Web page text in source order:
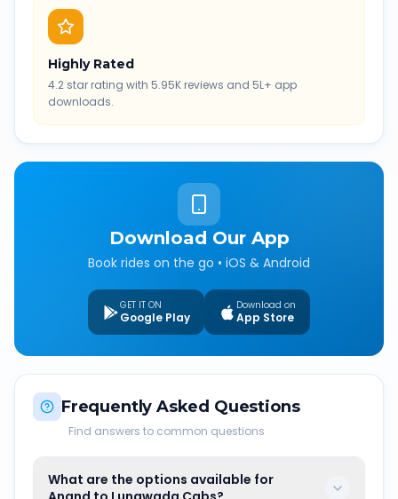
Highly Rated
4.2 star rating with 5.95K reviews and 5L+ app
downloads.
Download Our App
Book rides on the go • iOS & Android
GET IT ON
Google Play
Download on
App Store
Frequently Asked Questions
Find answers to common questions
What are the options available for